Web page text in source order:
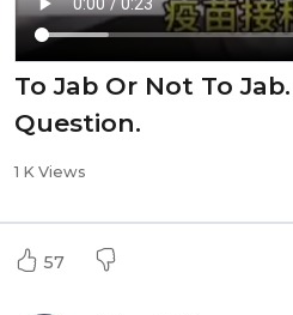
To Jab Or Not To
Question.
1 K Views
57